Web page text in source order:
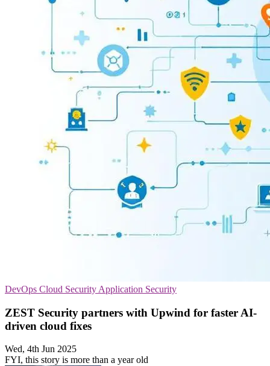
DevOps Cloud Security Application Security
ZEST Security partners with Upwind for faster AI-
driven cloud fixes
Wed, 4th Jun 2025
FYI, this story is more than a year old